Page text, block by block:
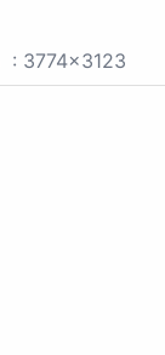
: 3774x3123